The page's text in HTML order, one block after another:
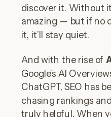
discover it. Without
amazing — but if no
it, it’ll stay quiet.
And with the rise of
Google’s AI
ChatGPT, SEO has
chasing rankings
truly helpful. When